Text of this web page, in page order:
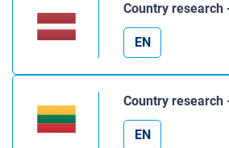
Country research
EN
Country research
EN